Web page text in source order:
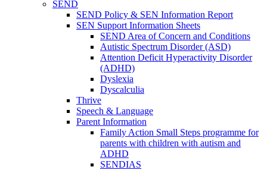
SEND
SEND Policy & SEN Information Report
SEN Support Information Sheets
SEND Area of Concern and Conditions
Autistic Spectrum Disorder (ASD)
Attention Deficit Hyperactivity Disorder
(ADHD)
Dyslexia
Dyscalculia
Thrive
Speech & Language
Parent Information
Family Action Small Steps programme for
parents with children with autism and
ADHD
SENDIAS